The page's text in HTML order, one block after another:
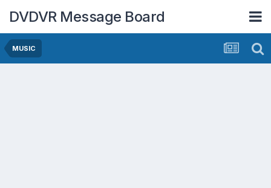
DVDVR Message Board
MUSIC